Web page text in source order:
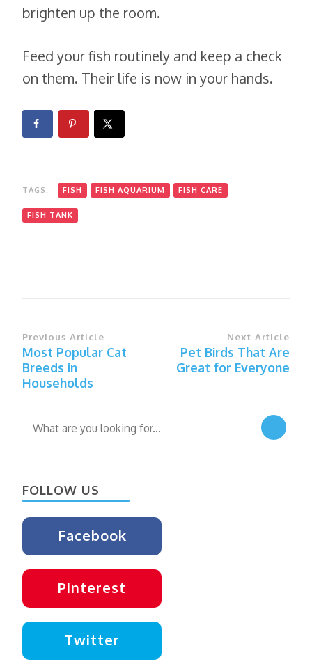
brighten up the room.
Feed your fish routinely and keep a check
on them. Their life is now in your hands.
TAGS: FISH FISH AQUARIUM FISH CARE
FISH TANK
Post
Navigation
Previous Article
Most Popular Cat
Breeds in
Households
Next Article
Pet Birds That Are
Great for Everyone
Looking
FOLLOW US
Facebook
Pinterest
Twitter